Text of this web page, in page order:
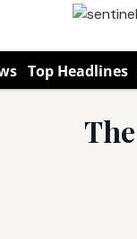
Top Headlines